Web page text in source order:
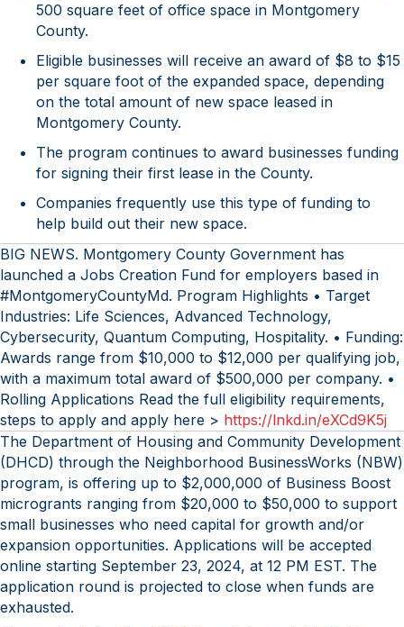
500 square feet of office space in Montgomery
County.
Eligible businesses will receive an award of $8 to $15
per square foot of the expanded space, depending
on the total amount of new space leased in
Montgomery County.
The program continues to award businesses funding
for signing their first lease in the County.
Companies frequently use this type of funding to
help build out their new space.
BIG NEWS. Montgomery County Government has
launched a Jobs Creation Fund for employers based in
#MontgomeryCountyMd. Program Highlights • Target
Industries: Life Sciences, Advanced Technology,
Cybersecurity, Quantum Computing, Hospitality. • Funding:
Awards range from $10,000 to $12,000 per qualifying job,
with a maximum total award of $500,000 per company. •
Rolling Applications Read the full eligibility requirements,
steps to apply and apply here > https://lnkd.in/eXCd9K5j
The Department of Housing and Community Development
(DHCD) through the Neighborhood BusinessWorks (NBW)
program, is offering up to $2,000,000 of Business Boost
microgrants ranging from $20,000 to $50,000 to support
small businesses who need capital for growth and/or
expansion opportunities. Applications will be accepted
online starting September 23, 2024​, at 12 PM EST​. The
application round is projected to close when funds are
exhausted.